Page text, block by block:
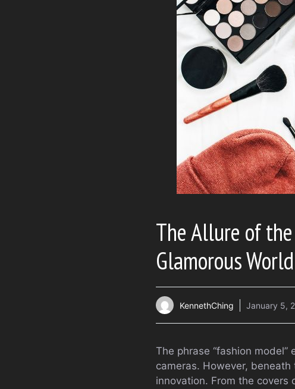
The Allure of
Glamorous World
KennethChing January 5,
The phrase “fashion
cameras. However,
innovation. From the